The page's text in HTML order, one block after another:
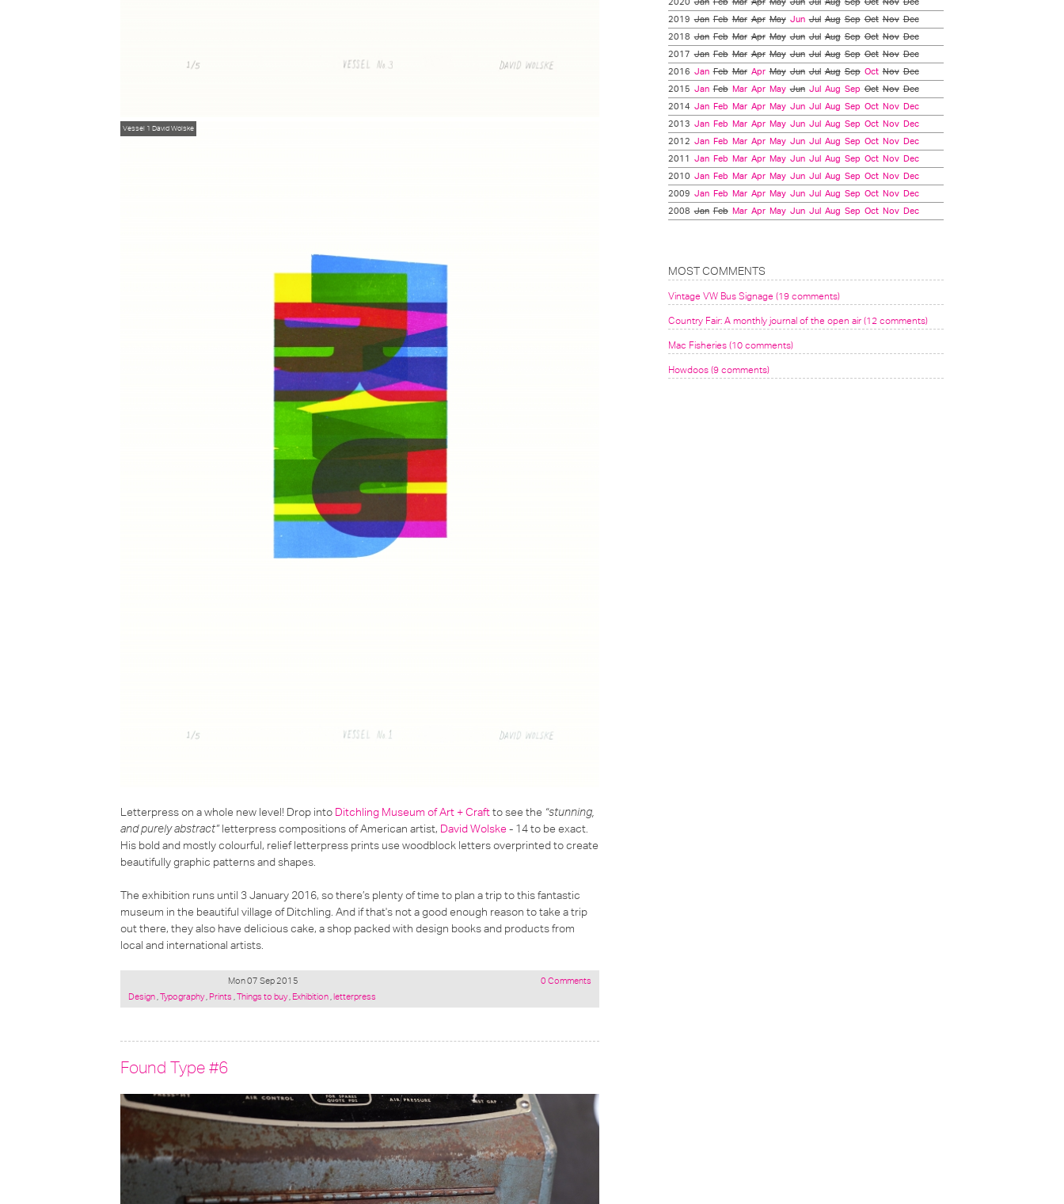
Vessel 1 David Wolske
Letterpress on a whole new level! Drop into Ditchling Museum of Art + Craftto see the “stunning,
and purely abstract”letterpresscompositions of American artist, David Wolske- 14 to be exact.
His bold and mostly colourful, relief letterpress prints use woodblock letters overprinted to create
beautifully graphic patterns and shapes.
The exhibition runs until 3 January 2016, so there’s plenty of time to plan a trip to this fantastic
museum in the beautiful village of Ditchling. And if that's not a good enough reason to take a trip
out there, they also have delicious cake, a shop packed with design books and products from
local and international artists.
Mon 07 Sep 2015
Posted
Design,Typography, Prints ,Things to buy, Exhibition,letterpress
0 Comments
Found Type #6
2019 Jan Feb Mar Apr May Jun Jul Aug Sep Oct Nov Dec
2018 Jan Feb Mar Apr May Jun Jul Aug Sep Oct Nov Dec
2017 Jan Feb Mar Apr May Jun Jul Aug Sep Oct Nov Dec
2016 Jan Feb Mar Apr May Jun Jul Aug Sep Oct Nov Dec
2015 Jan Feb Mar Apr May Jun Jul Aug Sep Oct Nov Dec
2014 Jan Feb Mar Apr May Jun Jul Aug Sep Oct Nov Dec
2013 Jan Feb Mar Apr May Jun Jul Aug Sep Oct Nov Dec
2012 Jan Feb Mar Apr May Jun Jul Aug Sep Oct Nov Dec
2011 Jan Feb Mar Apr May Jun Jul Aug Sep Oct Nov Dec
2010 Jan Feb Mar Apr May Jun Jul Aug Sep Oct Nov Dec
2009 Jan Feb Mar Apr May Jun Jul Aug Sep Oct Nov Dec
2008 Jan Feb Mar Apr May Jun Jul Aug Sep Oct Nov Dec
MOST COMMENTS
Vintage VW Bus Signage (19 comments)
Country Fair: A monthly journal of the open air (12 comments)
Mac Fisheries (10 comments)
Howdoos (9 comments)